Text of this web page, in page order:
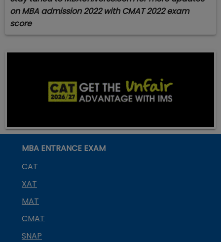
on MBA admission 2022 with CMAT 2022 exam
score
MBA ENTRANCE EXAM
CAT
XAT
MAT
CMAT
SNAP